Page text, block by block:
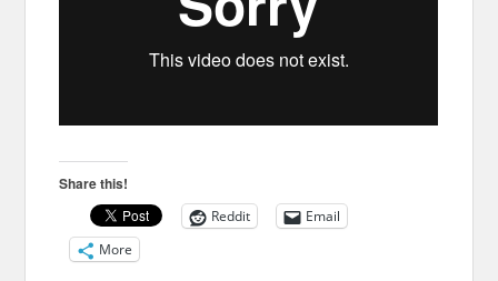
Share this!
Reddit
Email
More